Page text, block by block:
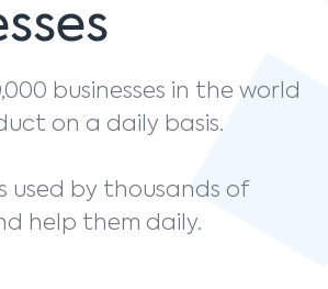
businesses in the world
on a daily basis.
used by thousands of
help them daily.